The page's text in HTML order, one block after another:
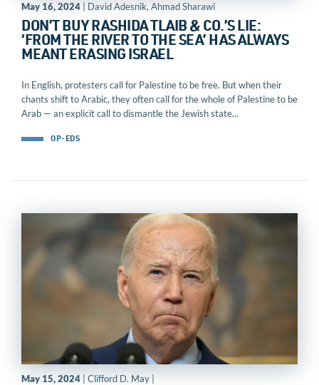
May 16, 2024 | David Adesnik, Ahmad Sharawi
DON’T BUY RASHIDA TLAIB & CO.’S LIE:
‘FROM THE RIVER TO THE SEA’ HAS ALWAYS
MEANT ERASING ISRAEL
In English, protesters call for Palestine to be free. But when their
chants shift to Arabic, they often call for the whole of Palestine to be
Arab — an explicit call to dismantle the Jewish state...
OP-EDS
May 15, 2024 | Clifford D. May |